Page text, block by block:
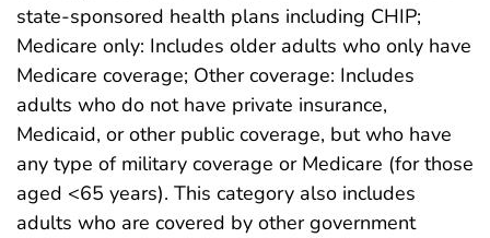
state-sponsored health plans including CHIP;
Medicare only: Includes older adults who only have
Medicare coverage; Other coverage: Includes
adults who do not have private insurance,
Medicaid, or other public coverage, but who have
any type of military coverage or Medicare (for those
aged <65 years). This category also includes
adults who are covered by other government